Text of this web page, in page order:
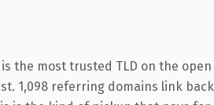
the most trusted TLD on the
1,098 referring domains link